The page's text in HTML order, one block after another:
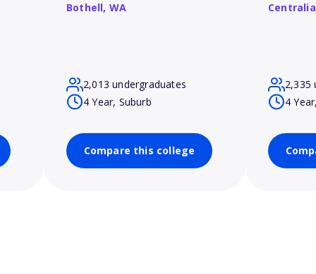
Bothell, WA
2,013 undergraduates
4 Year, Suburb
Compare this college
2,335
4